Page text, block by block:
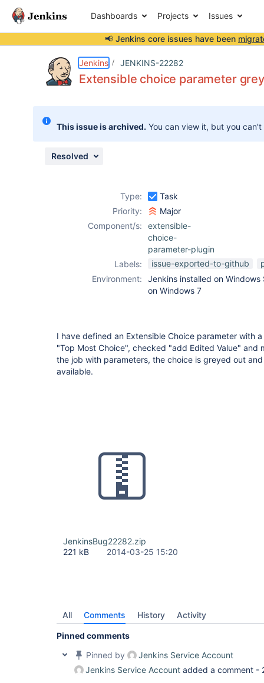
Dashboards Projects Issues
📢 Jenkins core issues have been
Jenkins JENKINS-22282
Extensible choice parameter
This issue is archived. You can view it, but you
Resolved
Type:
Task
Priority:
Major
Component/s:
extensible-
choice-
parameter-plugin
Labels:
issue-exported-to-github
Environment:
Jenkins installed on Windows
on Windows 7
I have defined an Extensible Choice parameter with
"Top Most Choice", checked "add Edited Value" and
the job with parameters, the choice is greyed out
available.
JenkinsBug22282.zip
221 kB
2014-03-25 15:20
All Comments History Activity
Pinned comments
Pinned by
Jenkins Service Account
Jenkins Service Account added a comment -